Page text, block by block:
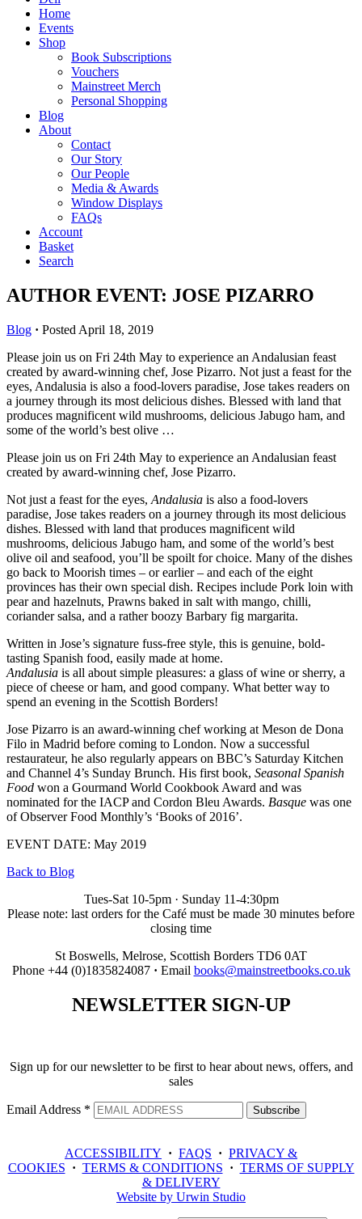
Home
Events
Shop
Book Subscriptions
Vouchers
Mainstreet Merch
Personal Shopping
Blog
About
Contact
Our Story
Our People
Media & Awards
Window Displays
FAQs
Account
Basket
Search
AUTHOR EVENT: JOSE PIZARRO
Blog · Posted April 18, 2019
Please join us on Fri 24th May to experience an Andalusian feast
created by award-winning chef, Jose Pizarro. Not just a feast for the
eyes, Andalusia is also a food-lovers paradise, Jose takes readers on
a journey through its most delicious dishes. Blessed with land that
produces magnificent wild mushrooms, delicious Jabugo ham, and
some of the world’s best olive …
Please join us on Fri 24th May to experience an Andalusian feast
created by award-winning chef, Jose Pizarro.
Not just a feast for the eyes, Andalusia is also a food-lovers
paradise, Jose takes readers on a journey through its most delicious
dishes. Blessed with land that produces magnificent wild
mushrooms, delicious Jabugo ham, and some of the world’s best
olive oil and seafood, you’ll be spoilt for choice. Many of the dishes
go back to Moorish times – or earlier – and each of the eight
provinces has their own special dish. Recipes include Pork loin with
pear and hazelnuts, Prawns baked in salt with mango, chilli,
coriander salsa, and a rather boozy Barbary fig margarita.
Written in Jose’s signature fuss-free style, this is genuine, bold-
tasting Spanish food, easily made at home.
Andalusia is all about simple pleasures: a glass of wine or sherry, a
piece of cheese or ham, and good company. What better way to
spend an evening in the Scottish Borders!
Jose Pizarro is an award-winning chef working at Meson de Dona
Filo in Madrid before coming to London. Now a successful
restaurateur, he also regularly appears on BBC’s Saturday Kitchen
and Channel 4’s Sunday Brunch. His first book, Seasonal Spanish
Food won a Gourmand World Cookbook Award and was
nominated for the IACP and Cordon Bleu Awards. Basque was one
of Observer Food Monthly’s ‘Books of 2016’.
EVENT DATE: May 2019
Back to Blog
Tues-Sat 10-5pm · Sunday 11-4:30pm
Please note: last orders for the Café must be made 30 minutes before
closing time
St Boswells, Melrose, Scottish Borders TD6 0AT
Phone +44 (0)1835824087 · Email books@mainstreetbooks.co.uk
NEWSLETTER SIGN-UP
Sign up for our newsletter to be first to hear about news, offers, and
sales
Email Address *
ACCESSIBILITY · FAQS · PRIVACY &
COOKIES · TERMS & CONDITIONS · TERMS OF SUPPLY
& DELIVERY
Website by Urwin Studio